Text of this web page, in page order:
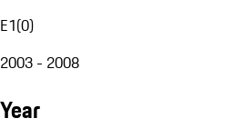
E1(0)
2003 - 2008
Year